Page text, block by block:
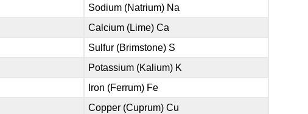
Sodium (Natrium) Na
Calcium (Lime) Ca
Sulfur (Brimstone) S
Potassium (Kalium) K
Iron (Ferrum) Fe
Copper (Cuprum) Cu